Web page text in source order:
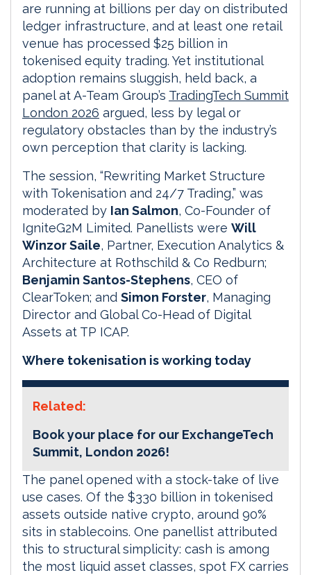
are running at billions per day on distributed
ledger infrastructure, and at least one retail
venue has processed $25 billion in
tokenised equity trading. Yet institutional
adoption remains sluggish, held back, a
panel at A-Team Group’s TradingTech Summit
London 2026 argued, less by legal or
regulatory obstacles than by the industry’s
own perception that clarity is lacking.
The session, “Rewriting Market Structure
with Tokenisation and 24/7 Trading,” was
moderated by Ian Salmon, Co-Founder of
IgniteG2M Limited. Panellists were Will
Winzor Saile, Partner, Execution Analytics &
Architecture at Rothschild & Co Redburn;
Benjamin Santos-Stephens, CEO of
ClearToken; and Simon Forster, Managing
Director and Global Co-Head of Digital
Assets at TP ICAP.
Where tokenisation is working today
Related:
Book your place for our ExchangeTech
Summit, London 2026!
The panel opened with a stock-take of live
use cases. Of the $330 billion in tokenised
assets outside native crypto, around 90%
sits in stablecoins. One panellist attributed
this to structural simplicity: cash is among
the most liquid asset classes, spot FX carries